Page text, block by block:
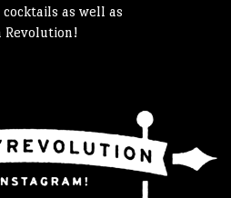
as well as
Revolution!